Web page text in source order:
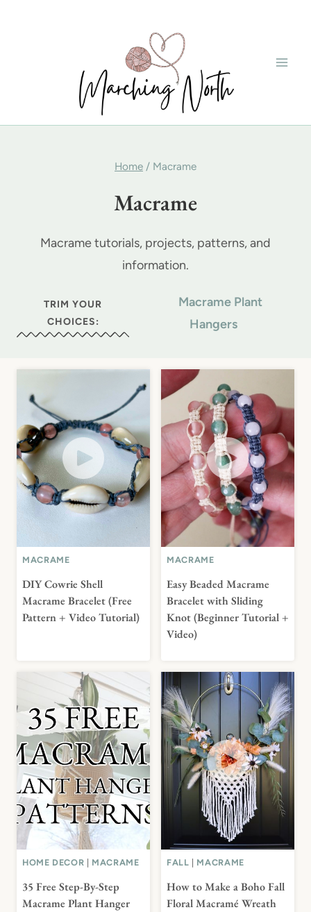
Home / Macrame
Macrame
Macrame tutorials, projects, patterns, and
information.
TRIM YOUR
CHOICES:
Macrame Plant
Hangers
MACRAME
DIY Cowrie Shell
Macrame Bracelet (Free
Pattern + Video Tutorial)
MACRAME
Easy Beaded Macrame
Bracelet with Sliding
Knot (Beginner Tutorial +
Video)
HOME DECOR | MACRAME
35 Free Step-By-Step
Macrame Plant Hanger
FALL | MACRAME
How to Make a Boho Fall
Floral Macramé Wreath